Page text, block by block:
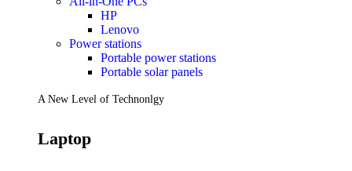
HP
Lenovo
Power stations
Portable power stations
Portable solar panels
A New Level of Technonlgy
Laptop